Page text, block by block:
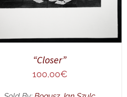
“Closer”
100,00€